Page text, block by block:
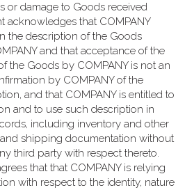
or damage to Goods received
acknowledges that COMPANY
the description of the Goods
and that acceptance of the
the Goods by COMPANY is not an
by COMPANY of the
and that COMPANY is entitled to
and to use such description in
including inventory and other
shipping documentation without
third party with respect thereto.
that that COMPANY is relying
with respect to the identity, nature